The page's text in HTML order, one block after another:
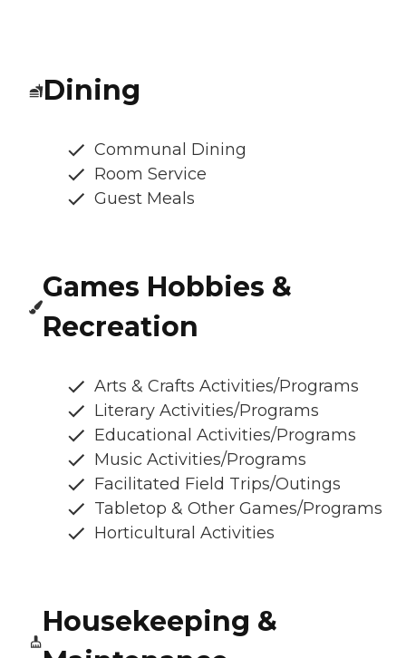
Dining
Communal Dining
Room Service
Guest Meals
Games Hobbies &
Recreation
Arts & Crafts Activities/Programs
Literary Activities/Programs
Educational Activities/Programs
Music Activities/Programs
Facilitated Field Trips/Outings
Tabletop & Other Games/Programs
Horticultural Activities
Housekeeping &